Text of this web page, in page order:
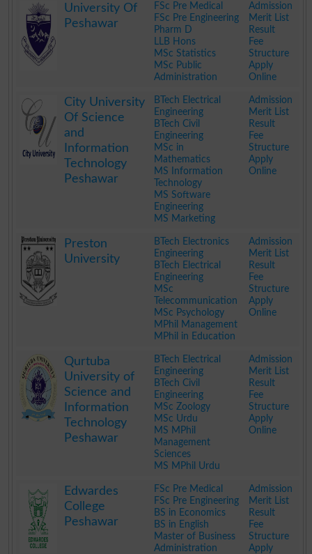
University Of
Peshawar
FSc Pre Medical
FSc Pre Engineering
Pharm D
LLB Hons
MSc Statistics
MSc Public
Administration
Admission
Merit List
Result
Fee
Structure
Apply
Online
City University
Of Science
and
Information
Technology
Peshawar
BTech Electrical
Engineering
BTech Civil
Engineering
MSc in
Mathematics
MS Information
Technology
MS Software
Engineering
MS Marketing
Admission
Merit List
Result
Fee
Structure
Apply
Online
Preston
University
BTech Electronics
Engineering
BTech Electrical
Engineering
MSc
Telecommunication
MSc Psychology
MPhil Management
MPhil in Education
Admission
Merit List
Result
Fee
Structure
Apply
Online
Qurtuba
University of
Science and
Information
Technology
Peshawar
BTech Electrical
Engineering
BTech Civil
Engineering
MSc Zoology
MSc Urdu
MS MPhil
Management
Sciences
MS MPhil Urdu
Admission
Merit List
Result
Fee
Structure
Apply
Online
Edwardes
College
Peshawar
FSc Pre Medical
FSc Pre Engineering
BS in Economics
BS in English
Master of Business
Administration
Admission
Merit List
Result
Fee
Structure
Apply